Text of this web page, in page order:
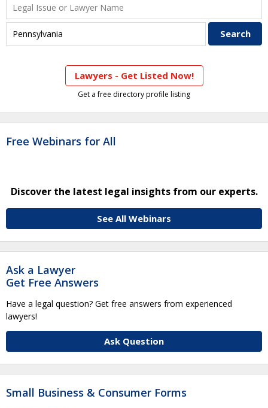
Lawyers - Get Listed Now!
Get a free directory profile listing
Free Webinars for All
Discover the latest legal insights from our experts.
See All Webinars
Ask a Lawyer
Get Free Answers
Have a legal question? Get free answers from experienced
lawyers!
Ask Question
Small Business & Consumer Forms